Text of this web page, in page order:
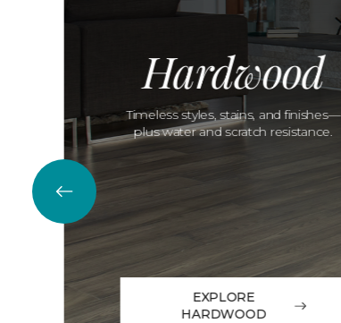
Hardwood
Timeless styles, stains, and finishes—
plus water and scratch resistance.
EXPLORE
HARDWOOD